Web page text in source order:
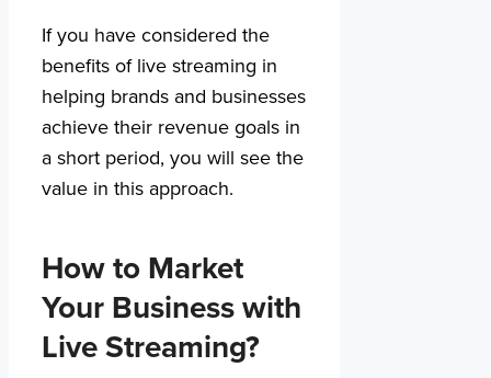
If you have considered the
benefits of live streaming in
helping brands and businesses
achieve their revenue goals in
a short period, you will see the
value in this approach.
How to Market
Your Business with
Live Streaming?